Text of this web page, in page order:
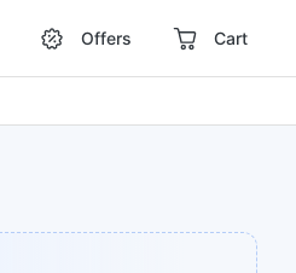
Offers Cart